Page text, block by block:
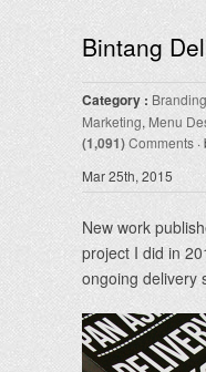
Bintang
Category : Branding
Marketing, Menu
(1,091)Comments
Mar 25th, 2015
New work
project I did in
ongoing delivery